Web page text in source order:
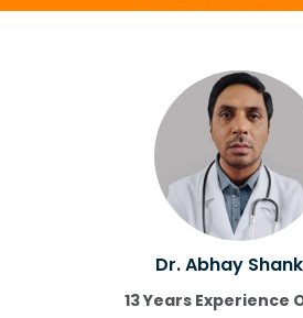
Dr. Abhay
13 Years Experience